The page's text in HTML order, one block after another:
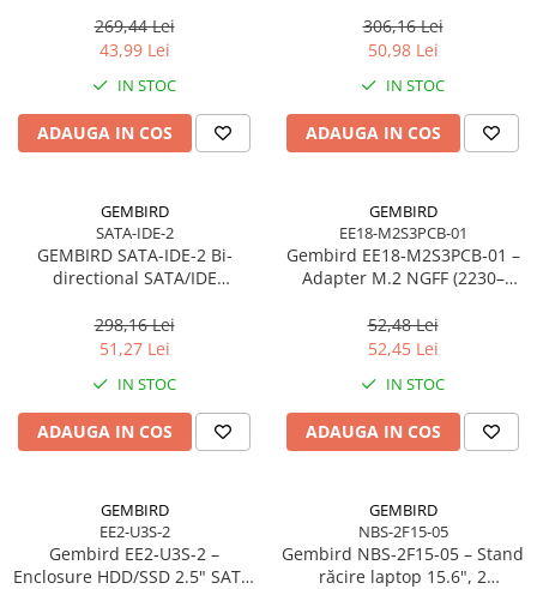
Consumabile & Filamente 3D
Consumabile - cerneală
Cerneală & Cap de Printare
Consumabile - toner
Toner
Accesorii Large Format
Plottere & Scannere
Scannere Documente
TV, Audio-Video & Multimedia
Monitoare
Monitoare Gaming & Consumer
Accesorii Căști & Microfoane
Cabluri & Adaptoare Audio-Video
269,44 Lei
43,99 Lei
IN STOC
ADAUGA IN COS
DT70/64GB
306,16 Lei
50,98 Lei
IN STOC
ADAUGA IN COS
GEMBIRD
SATA-IDE-2
GEMBIRD SATA-IDE-2 Bi-
directional SATA/IDE
298,16 Lei
51,27 Lei
IN STOC
ADAUGA IN COS
GEMBIRD
EE18-M2S3PCB-01
Gembird EE18‑M2S3PCB‑01 –
Adapter M.2 NGFF (2230–
52,48 Lei
52,45 Lei
IN STOC
ADAUGA IN COS
GEMBIRD
EE2-U3S-2
Gembird EE2‑U3S‑2 –
Enclosure HDD/SSD 2.5" SATA,
GEMBIRD
NBS-2F15-05
Gembird NBS‑2F15‑05 – Stand
răcire laptop 15.6", 2